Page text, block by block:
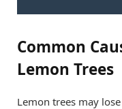
Common
Lemon Trees
Lemon trees may